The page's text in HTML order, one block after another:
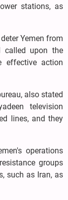
stations, as
Yemen from
called upon the
effective action
also stated
television
lines, and they
operations
groups
such as Iran, as